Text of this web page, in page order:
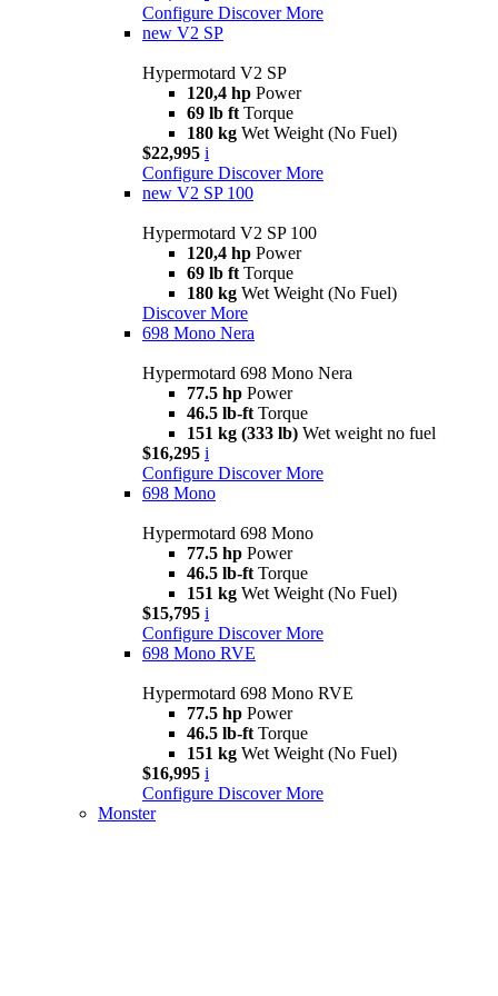
Configure Discover More
new V2 SP
Hypermotard V2 SP
120,4 hp Power
69 lb ft Torque
180 kg Wet Weight (No Fuel)
$22,995 i
Configure Discover More
new V2 SP 100
Hypermotard V2 SP 100
120,4 hp Power
69 lb ft Torque
180 kg Wet Weight (No Fuel)
Discover More
698 Mono Nera
Hypermotard 698 Mono Nera
77.5 hp Power
46.5 lb-ft Torque
151 kg (333 lb) Wet weight no fuel
$16,295 i
Configure Discover More
698 Mono
Hypermotard 698 Mono
77.5 hp Power
46.5 lb-ft Torque
151 kg Wet Weight (No Fuel)
$15,795 i
Configure Discover More
698 Mono RVE
Hypermotard 698 Mono RVE
77.5 hp Power
46.5 lb-ft Torque
151 kg Wet Weight (No Fuel)
$16,995 i
Configure Discover More
Monster